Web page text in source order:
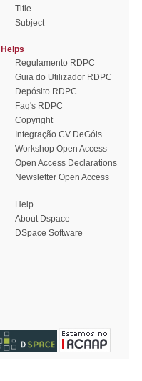
Title
Subject
Helps
Regulamento RDPC
Guia do Utilizador RDPC
Depósito RDPC
Faq's RDPC
Copyright
Integração CV DeGóis
Workshop Open Access
Open Access Declarations
Newsletter Open Access
Help
About Dspace
DSpace Software